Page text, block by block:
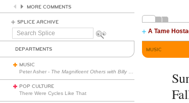
MORE COMMENTS
SPLICE ARCHIVE
Search
A Tame
DEPARTMENTS
MUSIC
Peter Asher - The Magnificent Others with Billy Corgan
POP CULTURE
There Were Cycles Like That
MUSIC